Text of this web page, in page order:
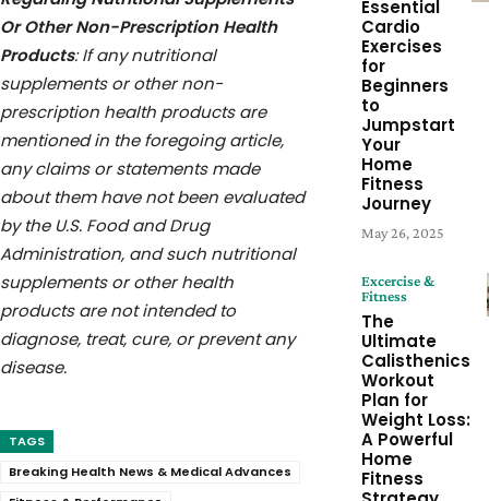
Or Other Non-Prescription Health
Products: If any nutritional
supplements or other non-
prescription health products are
mentioned in the foregoing article,
any claims or statements made
about them have not been evaluated
by the U.S. Food and Drug
Administration, and such nutritional
supplements or other health
products are not intended to
diagnose, treat, cure, or prevent any
disease.
TAGS
Breaking Health News & Medical Advances
Essential
Cardio
Exercises
for
Beginners
to
Jumpstart
Your
Home
Fitness
Journey
May 26, 2025
Excercise &
Fitness
The
Ultimate
Calisthenics
Workout
Plan for
Weight Loss:
A Powerful
Home
Fitness